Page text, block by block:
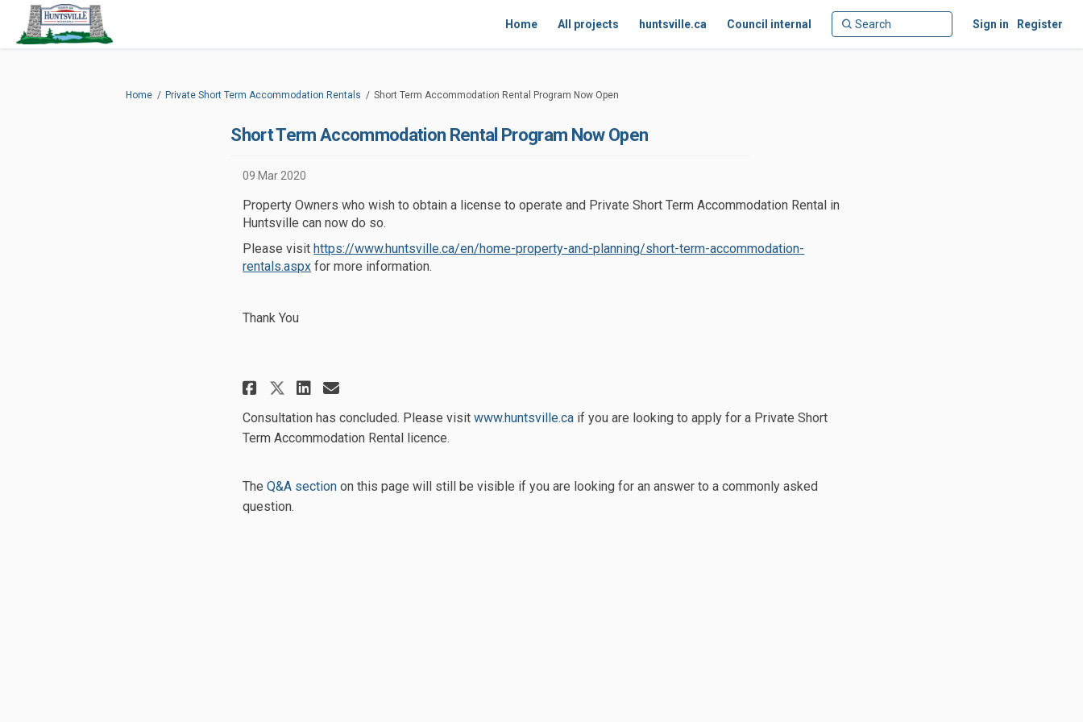
Home All projects huntsville.ca Council internal Sign in Register
You are here:
Home Private Short Term Accommodation Rentals Short Term Accommodation Rental Program Now Open
Short Term Accommodation Rental Program Now Open
09 Mar 2020
Property Owners who wish to obtain a license to operate and Private Short Term Accommodation Rental in
Huntsville can now do so.
Please visit https://www.huntsville.ca/en/home-property-and-planning/short-term-accommodation-
rentals.aspx(External link)
for more information.
Thank You
Share Short Term Accommodation Rental Program Now Open on Facebook
Share Short Term Accommodation Rental Program Now Open on X (formerly
Share Short Term Accommodation Rental Program Now Open on Linkedin
Email Short Term Accommodation Rental Program Now Open link
Consultation has concluded. Please visitwww.huntsville.ca(External link)
if you are looking to apply for a Private Short
Term Accommodation Rental licence.
TheQ&A section on this page will still be visible if you are looking for an answer to a commonly asked
question.